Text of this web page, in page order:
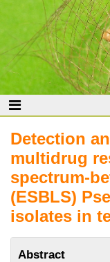
Detection
multidrug
spectrum-
(ESBLS)
isolates in
Abstract